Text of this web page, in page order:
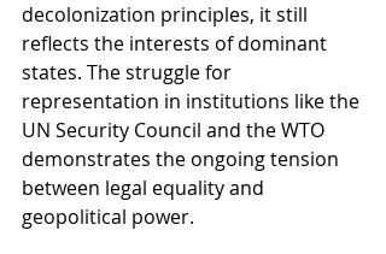
decolonization principles, it still
reflects the interests of dominant
states. The struggle for
representation in institutions like the
UN Security Council and the WTO
demonstrates the ongoing tension
between legal equality and
geopolitical power.